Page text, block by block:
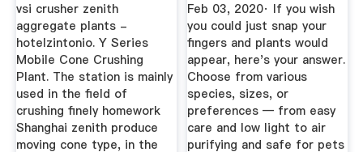
vsi crusher zenith
aggregate plants -
hotelzintonio. Y Series
Mobile Cone Crushing
Plant. The station is mainly
used in the field of
crushing finely homework
Shanghai zenith produce
moving cone type, in the
Feb 03, 2020· If you wish
you could just snap your
fingers and plants would
appear, here's your answer.
Choose from various
species, sizes, or
preferences — from easy
care and low light to air
purifying and safe for pets